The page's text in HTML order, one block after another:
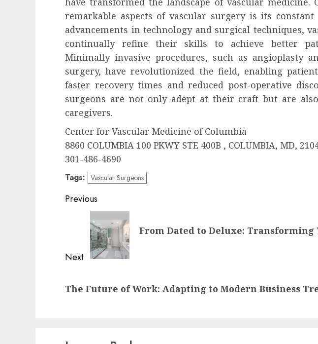
remarkable aspects of vascular surgery is its
advancements in technology and surgical techniques,
continually refine their skills to achieve better
Minimally invasive procedures, such as angioplasty
surgery, have revolutionized the field, enabling
faster recovery times and reduced post-operative
surgeons are not only adept at their craft but are also
caregivers.
Center for Vascular Medicine of Columbia
8860 COLUMBIA 100 PKWY STE 400B , COLUMBIA, MD,
301-486-4690
Tags: Vascular Surgeons
Post
navigation
Previous
From Dated to Deluxe: Transforming
Next
post:
The Future of Work: Adapting to Modern Business